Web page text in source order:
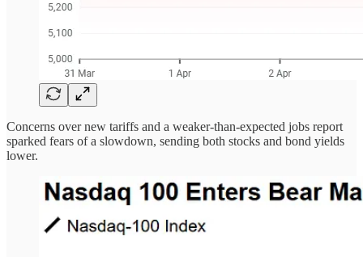
Concerns over new tariffs and a weaker-than-expected jobs report
sparked fears of a slowdown, sending both stocks and bond yields
lower.